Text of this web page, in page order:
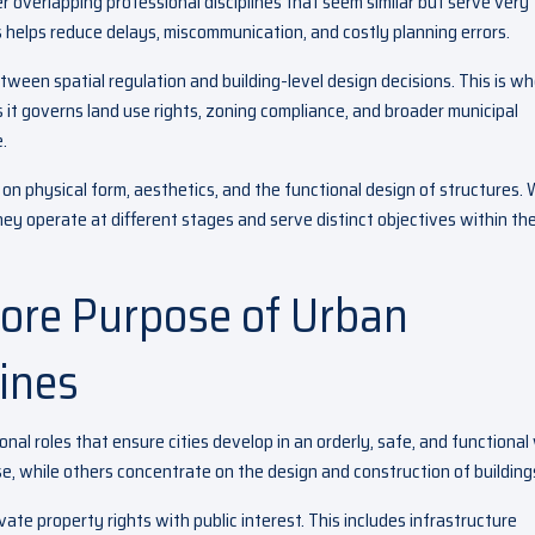
reduce delays, miscommunication, and costly planning errors.
spatial regulation and building-level design decisions. This is
governs land use rights, zoning compliance, and broader municipal
physical form, aesthetics, and the functional design of structures.
operate at different stages and serve distinct objectives within
Purpose of Urban
roles that ensure cities develop in an orderly, safe, and
while others concentrate on the design and construction of
property rights with public interest. This includes infrastructure